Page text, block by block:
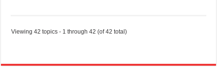
Viewing 42 topics - 1 through 42 (of 42 total)